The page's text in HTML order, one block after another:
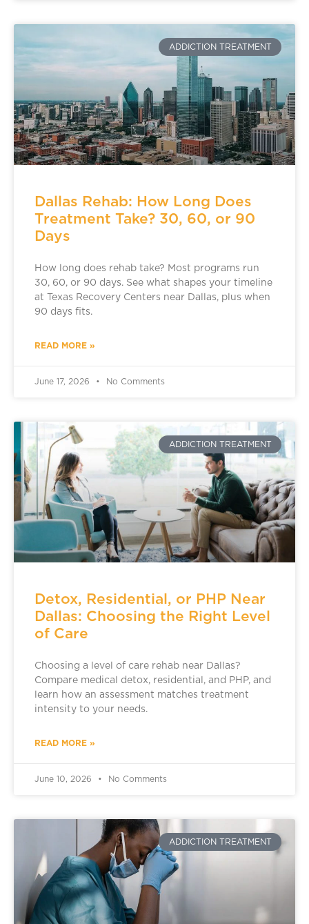
ADDICTION TREATMENT
Dallas Rehab: How Long Does
Treatment Take? 30, 60, or 90
Days
How long does rehab take? Most programs run
30, 60, or 90 days. See what shapes your timeline
at Texas Recovery Centers near Dallas, plus when
90 days fits.
READ MORE »
June 17, 2026 No Comments
ADDICTION TREATMENT
Detox, Residential, or PHP Near
Dallas: Choosing the Right Level
of Care
Choosing a level of care rehab near Dallas?
Compare medical detox, residential, and PHP, and
learn how an assessment matches treatment
intensity to your needs.
READ MORE »
June 10, 2026 No Comments
ADDICTION TREATMENT